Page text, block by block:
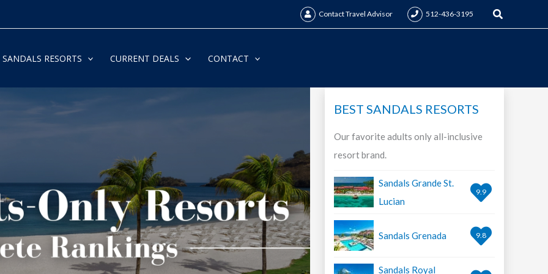
Contact Travel Advisor 512-436-3195 Search
SANDALS RESORTS CURRENT DEALS CONTACT
BEST SANDALS RESORTS
Our favorite adults only all-inclusive
resort brand.
Sandals Grande St.
Lucian
9.9
Sandals Grenada 9.8
Sandals Royal